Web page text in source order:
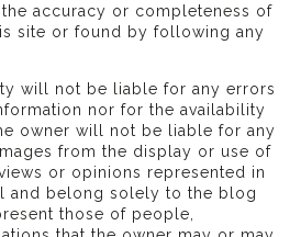
accuracy or completeness of
site or found by following any
will not be liable for any errors
nor for the availability
owner will not be liable for any
from the display or use of
or opinions represented in
and belong solely to the blog
those of people,